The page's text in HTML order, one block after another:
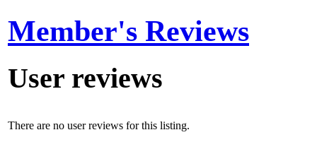
Member's Reviews
User reviews
There are no user reviews for this listing.